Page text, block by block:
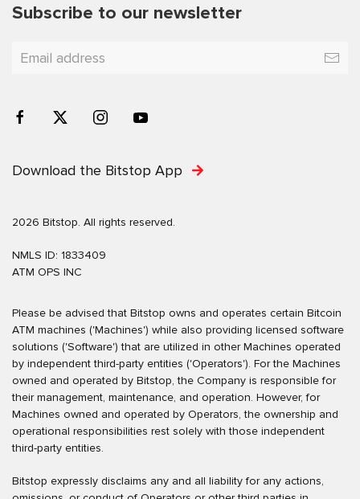
Subscribe to our newsletter
Download the Bitstop App
2026 Bitstop. All rights reserved.
NMLS ID: 1833409
ATM OPS INC
Please be advised that Bitstop owns and operates certain Bitcoin
ATM machines ('Machines') while also providing licensed software
solutions ('Software') that are utilized in other Machines operated
by independent third-party entities ('Operators'). For the Machines
owned and operated by Bitstop, the Company is responsible for
their management, maintenance, and operation. However, for
Machines owned and operated by Operators, the ownership and
operational responsibilities rest solely with those independent
third-party entities.
Bitstop expressly disclaims any and all liability for any actions,